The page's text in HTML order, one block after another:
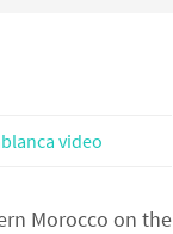
video
Morocco on the